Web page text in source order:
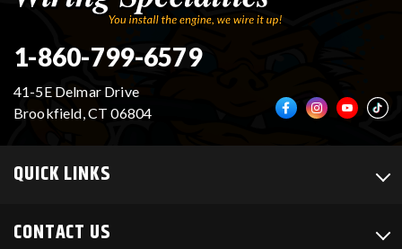
1-860-799-6579
41-5E Delmar Drive
Brookfield, CT 06804
QUICK LINKS
CONTACT US